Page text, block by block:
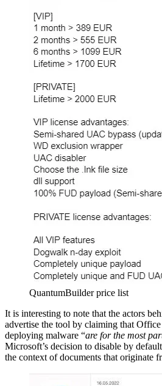
QuantumBuilder price list
It is interesting to note that the actors
advertise the tool by claiming that
deploying malware “are for the most
Microsoft’s decision to disable by
the context of documents that originate